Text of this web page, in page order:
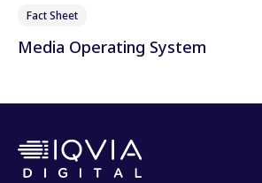
Fact Sheet
Media Operating System